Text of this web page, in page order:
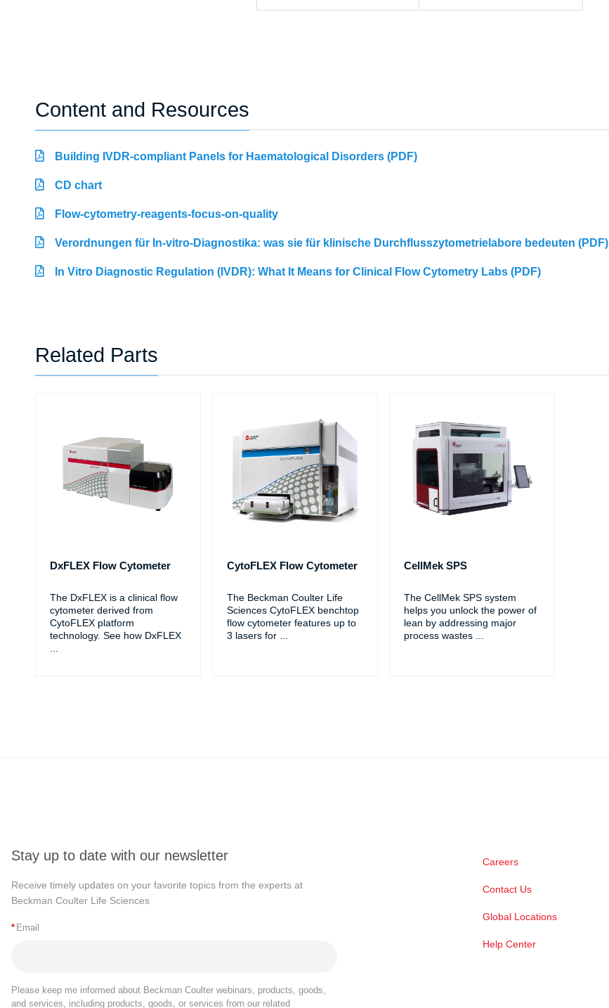
Content and Resources
Building IVDR-compliant Panels for Haematological Disorders (PDF)
CD chart
Flow-cytometry-reagents-focus-on-quality
Verordnungen für In-vitro-Diagnostika: was sie für klinische Durchflusszytometrielabore bedeuten (PDF)
In Vitro Diagnostic Regulation (IVDR): What It Means for Clinical Flow Cytometry Labs (PDF)
Related Parts
DxFLEX Flow Cytometer
The DxFLEX is a clinical flow
cytometer derived from
CytoFLEX platform
technology. See how DxFLEX
CytoFLEX Flow Cytometer
The Beckman Coulter Life
Sciences CytoFLEX benchtop
flow cytometer features up to
3 lasers for
CellMek SPS
The CellMek SPS system
helps you unlock the power of
lean by addressing major
process wastes
Stay up to date with our newsletter
Receive timely updates on your favorite topics from the experts at
Beckman Coulter Life Sciences
* Email
Please keep me informed about Beckman Coulter webinars, products, goods,
and services, including products, goods, or services from our related
Careers
Contact Us
Global Locations
Help Center